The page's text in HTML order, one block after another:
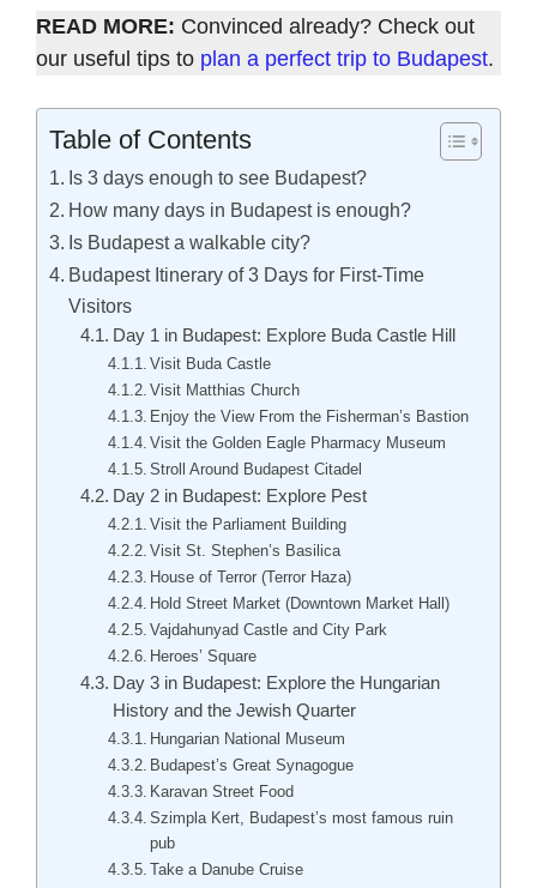
READ MORE: Convinced already? Check out
our useful tips to plan a perfect trip to Budapest.
Table of Contents
Is 3 days enough to see Budapest?
How many days in Budapest is enough?
Is Budapest a walkable city?
Budapest Itinerary of 3 Days for First-Time
Visitors
Day 1 in Budapest: Explore Buda Castle Hill
Visit Buda Castle
Visit Matthias Church
Enjoy the View From the Fisherman’s Bastion
Visit the Golden Eagle Pharmacy Museum
Stroll Around Budapest Citadel
Day 2 in Budapest: Explore Pest
Visit the Parliament Building
Visit St. Stephen’s Basilica
House of Terror (Terror Haza)
Hold Street Market (Downtown Market Hall)
Vajdahunyad Castle and City Park
Heroes’ Square
Day 3 in Budapest: Explore the Hungarian
History and the Jewish Quarter
Hungarian National Museum
Budapest’s Great Synagogue
Karavan Street Food
Szimpla Kert, Budapest’s most famous ruin
pub
Take a Danube Cruise